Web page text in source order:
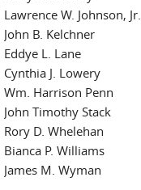
Lawrence W. Johnson, Jr.
John B. Kelchner
Eddye L. Lane
Cynthia J. Lowery
Wm. Harrison Penn
John Timothy Stack
Rory D. Whelehan
Bianca P. Williams
James M. Wyman